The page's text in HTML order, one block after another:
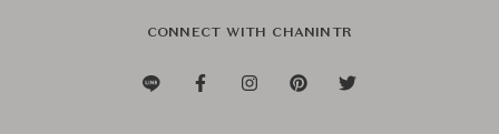
CONNECT WITH CHANINTR